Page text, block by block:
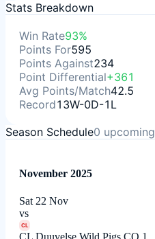
Stats Breakdown
Win Rate93%
Points For595
Points Against234
Point Differential+361
Avg Points/Match42.5
Record13W-0D-1L
Season Schedule0 upcoming
November 2025
Sat 22 Nov
vs
CL
CL Duuvelse Wild Pigs CO 1